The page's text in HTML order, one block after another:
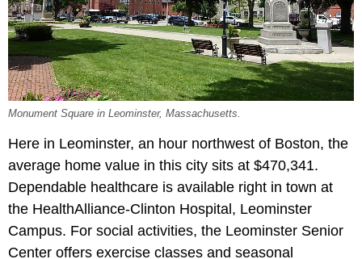
Monument Square in Leominster, Massachusetts.
Here in Leominster, an hour northwest of Boston, the
average home value in this city sits at $470,341.
Dependable healthcare is available right in town at
the HealthAlliance-Clinton Hospital, Leominster
Campus. For social activities, the Leominster Senior
Center offers exercise classes and seasonal